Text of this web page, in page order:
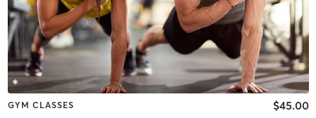
GYM CLASSES $45.00